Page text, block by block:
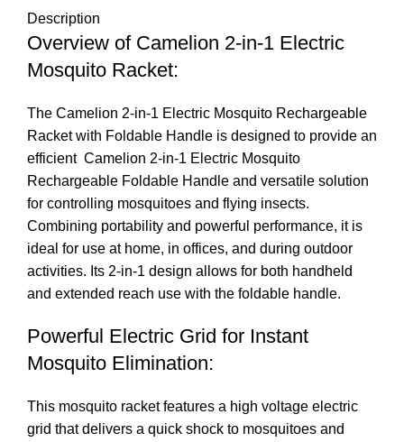
Description
Overview of Camelion 2-in-1 Electric
Mosquito Racket:
The Camelion 2-in-1 Electric Mosquito Rechargeable
Racketwith Foldable Handle is designed to provide an
efficient Camelion 2-in-1 Electric Mosquito
Rechargeable Foldable Handle and versatile solution
for controlling mosquitoes and flying insects.
Combining portability and powerful performance, it is
ideal for use at home, in offices, and during outdoor
activities. Its 2-in-1 design allows for both handheld
and extended reach use with the foldable handle.
Powerful Electric Grid for Instant
Mosquito Elimination:
This mosquito racket features a high voltage electric
grid that delivers a quick shock to mosquitoes and